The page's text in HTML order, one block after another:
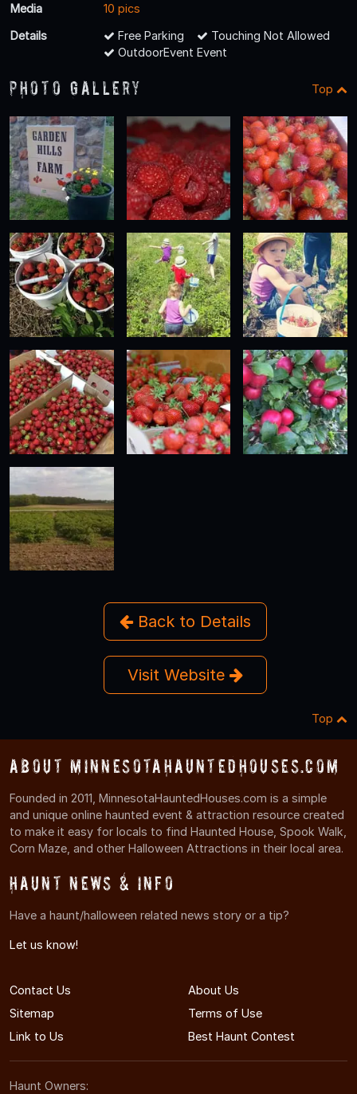
Media
10 pics
Details
Free Parking
Touching Not Allowed
OutdoorEvent Event
Photo Gallery Top
Back to Details
Visit Website
Top
About MinnesotaHauntedHouses.com
Founded in 2011, MinnesotaHauntedHouses.com is a simple
and unique online haunted event & attraction resource created
to make it easy for locals to find Haunted House, Spook Walk,
Corn Maze, and other Halloween Attractions in their local area.
Haunt News & Info
Have a haunt/halloween related news story or a tip?
Let us know!
Contact Us
About Us
Sitemap
Terms of Use
Link to Us
Best Haunt Contest
Haunt Owners: